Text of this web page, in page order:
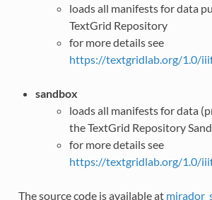
loads all manifests for data
TextGrid Repository
for more details see
https://textgridlab.org/1.0/
sandbox
loads all manifests for data
the TextGrid Repository
for more details see
https://textgridlab.org/1.0/
The source code is available at